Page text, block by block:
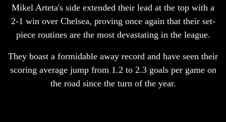
Mikel Arteta's side extended their lead at the top with a
2-1 win over Chelsea, proving once again that their set-
piece routines are the most devastating in the league.
They boast a formidable away record and have seen their
scoring average jump from 1.2 to 2.3 goals per game on
the road since the turn of the year.